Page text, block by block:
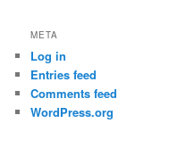
META
Log in
Entries feed
Comments feed
WordPress.org